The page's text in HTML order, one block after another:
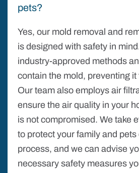
pets?
Yes, our mold removal and
is designed with safety in
industry-approved methods
contain the mold, preventing
Our team also employs air
ensure the air quality in your
is not compromised. We take
to protect your family and pets
process, and we can advise
necessary safety measures